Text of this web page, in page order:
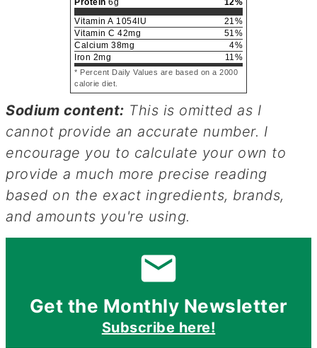
Protein 6g 12%
Vitamin A 1054 IU 21%
Vitamin C 42mg 51%
Calcium 38mg 4%
Iron 2mg 11%
* Percent Daily Values are based on a 2000
calorie diet.
Sodium content: This is omitted as I
cannot provide an accurate number. I
encourage you to calculate your own to
provide a much more precise reading
based on the exact ingredients, brands,
and amounts you're using.
Get the Monthly Newsletter
Subscribe here!